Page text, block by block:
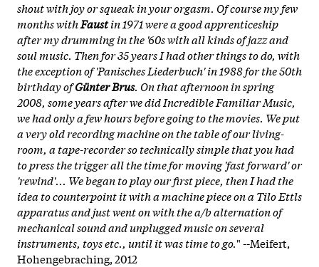
shout with joy or squeak in your orgasm. Of course my few
months withFaustin 1971 were a good apprenticeship
after my drumming in the '60s with all kinds of jazz and
soul music. Then for 35 years I had other things to do, with
the exception of 'Panisches Liederbuch' in 1988 for the 50th
birthday ofGünter Brus. On that afternoon in spring
2008, some years after we did Incredible Familiar Music,
we had only a few hours before going to the movies. We put
a very old recording machine on the table of our living-
room, a tape-recorder so technically simple that you had
to press the trigger all the time for moving 'fast forward' or
'rewind'... We began to play our first piece, then I had the
idea to counterpoint it with a machine piece on a Tilo Ettls
apparatus and just went on with the a/b alternation of
mechanical sound and unplugged music on several
instruments, toys etc., until it was time to go." --Meifert,
Hohengebraching, 2012